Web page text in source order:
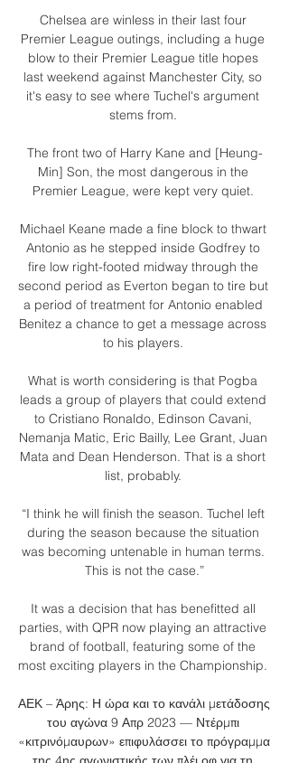
Chelsea are winless in their last four
Premier League outings, including a huge
blow to their Premier League title hopes
last weekend against Manchester City, so
it's easy to see where Tuchel's argument
stems from.
The front two of Harry Kane and [Heung-
Min] Son, the most dangerous in the
Premier League, were kept very quiet.
Michael Keane made a fine block to thwart
Antonio as he stepped inside Godfrey to
fire low right-footed midway through the
second period as Everton began to tire but
a period of treatment for Antonio enabled
Benitez a chance to get a message across
to his players.
What is worth considering is that Pogba
leads a group of players that could extend
to Cristiano Ronaldo, Edinson Cavani,
Nemanja Matic, Eric Bailly, Lee Grant, Juan
Mata and Dean Henderson. That is a short
list, probably.
“I think he will finish the season. Tuchel left
during the season because the situation
was becoming untenable in human terms.
This is not the case.”
It was a decision that has benefitted all
parties, with QPR now playing an attractive
brand of football, featuring some of the
most exciting players in the Championship.
ΑΕΚ – Άρης: Η ώρα και το κανάλι μετάδοσης
του αγώνα 9 Απρ 2023 — Ντέρμπι
«κιτρινόμαυρων» επιφυλάσσει το πρόγραμμα